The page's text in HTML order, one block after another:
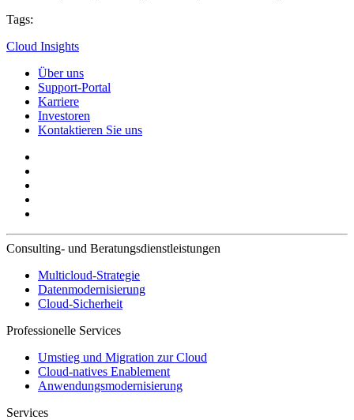
Tags:
Cloud Insights
Über uns
Support-Portal
Karriere
Investoren
Kontaktieren Sie uns
Consulting- und Beratungsdienstleistungen
Multicloud-Strategie
Datenmodernisierung
Cloud-Sicherheit
Professionelle Services
Umstieg und Migration zur Cloud
Cloud-natives Enablement
Anwendungsmodernisierung
Services